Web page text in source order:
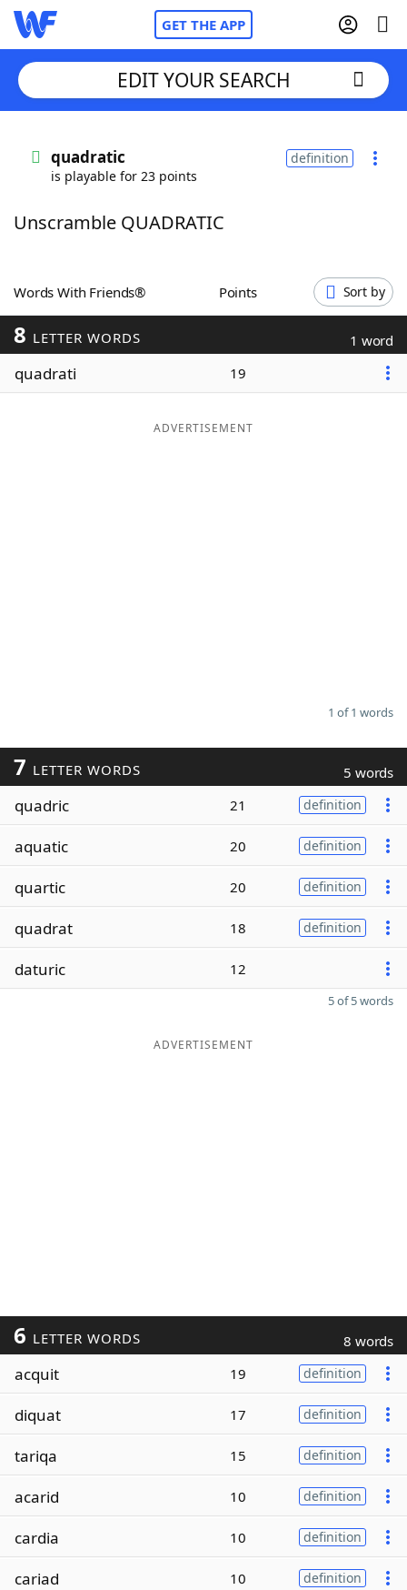
GET THE APP
Words With FriendsCheat
NYT Crossplay Cheat
ScrabbleHelpers
Today's NYT Games
Maker
EDIT YOUR SEARCH
quadratic
is playable for 23 points
definition
Unscramble QUADRATIC
Words With Friends® Points Sort by
8 LETTER WORDS 1 word
quadrati 19
ADVERTISEMENT
1 of 1 words
7 LETTER WORDS 5 words
quadric 21 definition
aquatic 20 definition
quartic 20 definition
quadrat 18 definition
daturic 12
5 of 5 words
ADVERTISEMENT
6 LETTER WORDS 8 words
acquit 19 definition
diquat 17 definition
tariqa 15 definition
acarid 10 definition
cardia 10 definition
cariad 10 definition